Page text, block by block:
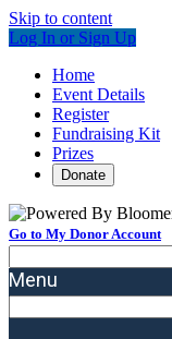
Skip to content
Log In or Sign Up
Home
Event Details
Register
Fundraising Kit
Prizes
Donate
Go to My Donor Account
Menu